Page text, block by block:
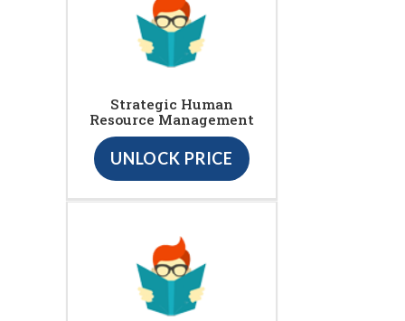
Strategic Human
Resource Management
UNLOCK PRICE